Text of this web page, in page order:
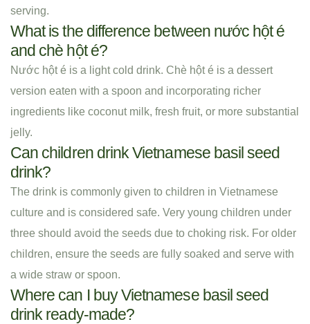
serving.
What is the difference between nước hột é
and chè hột é?
Nước hột é is a light cold drink. Chè hột é is a dessert
version eaten with a spoon and incorporating richer
ingredients like coconut milk, fresh fruit, or more substantial
jelly.
Can children drink Vietnamese basil seed
drink?
The drink is commonly given to children in Vietnamese
culture and is considered safe. Very young children under
three should avoid the seeds due to choking risk. For older
children, ensure the seeds are fully soaked and serve with
a wide straw or spoon.
Where can I buy Vietnamese basil seed
drink ready-made?